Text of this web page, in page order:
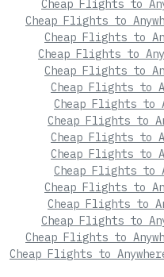
Cheap Flights to
Cheap Flights to
Cheap Flights to
Cheap Flights to
Cheap Flights to
Cheap Flights to
Cheap Flights to
Cheap Flights to
Cheap Flights to
Cheap Flights to
Cheap Flights to
Cheap Flights to
Cheap Flights to
Cheap Flights to
Cheap Flights to
Cheap Flights to